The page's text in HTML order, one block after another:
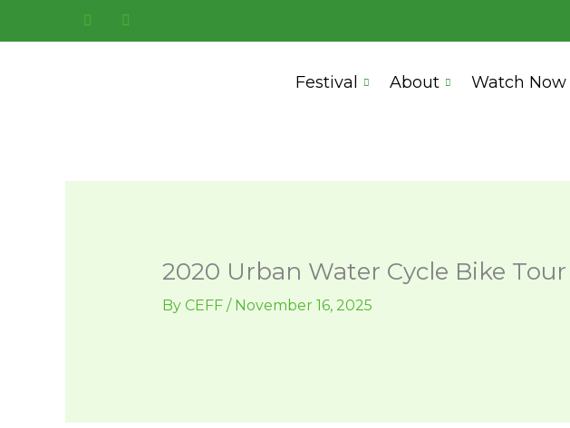
Festival About Watch Now
2020 Urban Water Cycle Bike Tour
By CEFF / November 16, 2025